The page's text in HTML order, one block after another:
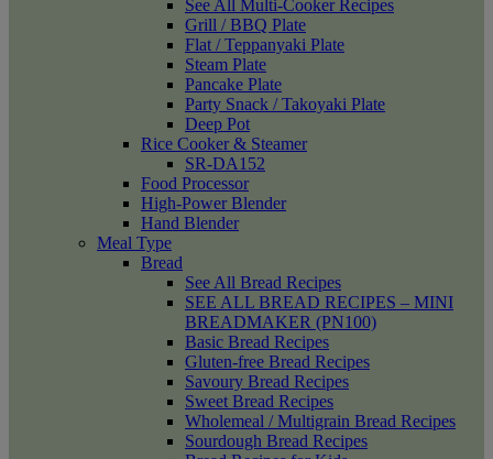
See All Multi-Cooker Recipes
Grill / BBQ Plate
Flat / Teppanyaki Plate
Steam Plate
Pancake Plate
Party Snack / Takoyaki Plate
Deep Pot
Rice Cooker & Steamer
SR-DA152
Food Processor
High-Power Blender
Hand Blender
Meal Type
Bread
See All Bread Recipes
SEE ALL BREAD RECIPES – MINI
BREADMAKER (PN100)
Basic Bread Recipes
Gluten-free Bread Recipes
Savoury Bread Recipes
Sweet Bread Recipes
Wholemeal / Multigrain Bread Recipes
Sourdough Bread Recipes